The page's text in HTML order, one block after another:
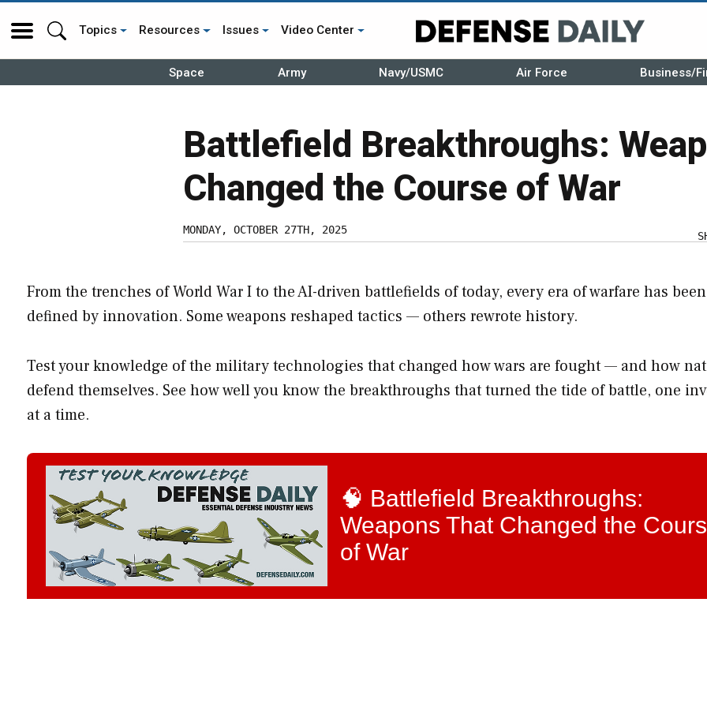
Topics Resources Issues Video Center
Space Army Navy/USMC Air Force Business/
Battlefield Breakthroughs:
Changed the Course of War
MONDAY, OCTOBER 27TH, 2025
From the trenches of World War I to the AI-driven battlefields of today, every era of warfare has been
defined by innovation. Some weapons reshaped tactics — others rewrote history.
Test your knowledge of the military technologies that changed how wars are fought — and how
defend themselves. See how well you know the breakthroughs that turned the tide of battle, one
at a time.